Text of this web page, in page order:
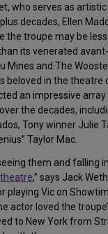
who serves as
decades, Ellen
the troupe may be
its venerated
Mines and The
beloved in the theatre
an impressive
the decades,
Tony winner Julie
Taylor Mac.
them and falling
,” says Jack
playing Vic on
actor loved the
to New York from